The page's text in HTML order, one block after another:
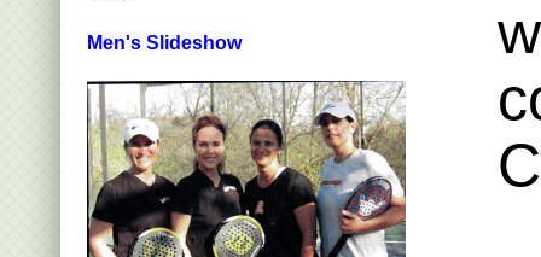
Men's Slideshow